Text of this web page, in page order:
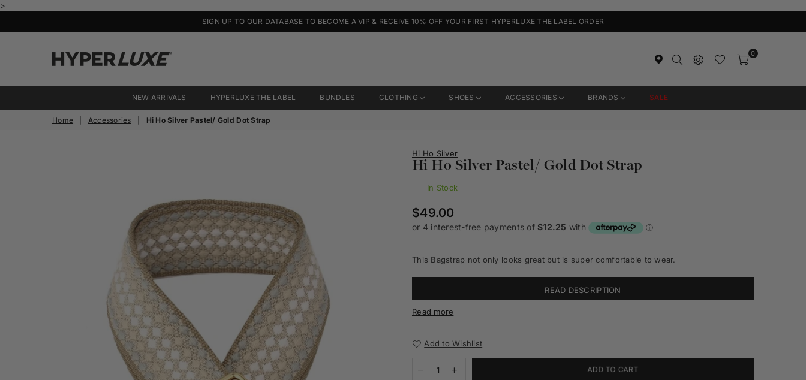
>
SIGN UP TO OUR DATABASE TO BECOME A VIP & RECEIVE 10% OFF YOUR FIRST HYPERLUXE THE LABEL ORDER
Activewear
0
NEW ARRIVALS HYPERLUXE THE LABEL BUNDLES CLOTHING SHOES ACCESSORIES BRANDS SALE
Home Accessories Hi Ho Silver Pastel/ Gold Dot Strap
Hi Ho Silver
Hi Ho Silver Pastel/ Gold Dot Strap
In Stock
Regular
price
$49.00
This Bagstrap not only looks great but is super comfortable to wear.
READ DESCRIPTION
Read more
Add to Wishlist
ADD TO CART